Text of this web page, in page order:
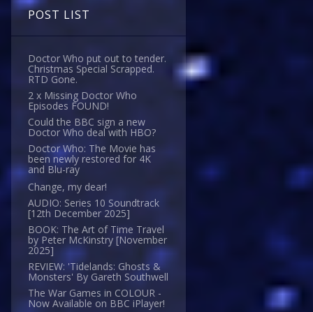
POST LIST
Doctor Who put out to tender.
Christmas Special Scrapped.
RTD Gone.
2 x Missing Doctor Who
Episodes FOUND!
Could the BBC sign a new
Doctor Who deal with HBO?
Doctor Who: The Movie has
been newly restored for 4K
and Blu-ray
Change, my dear!
AUDIO: Series 10 Soundtrack
[12th December 2025]
BOOK: The Art of Time Travel
by Peter McKinstry [November
2025]
REVIEW: 'Tidelands: Ghosts &
Monsters' By Gareth Southwell
The War Games in COLOUR -
Now Available on BBC iPlayer!